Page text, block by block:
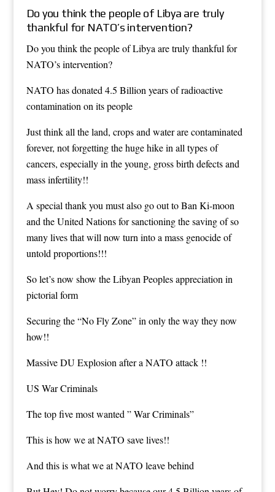
Do you think the people of Libya are truly
thankful for NATO’s intervention?
Do you think the people of Libya are truly thankful for
NATO’s intervention?
NATO has donated 4.5 Billion years of radioactive
contamination on its people
Just think all the land, crops and water are contaminated
forever, not forgetting the huge hike in all types of
cancers, especially in the young, gross birth defects and
mass infertility!!
A special thank you must also go out to Ban Ki-moon
and the United Nations for sanctioning the saving of so
many lives that will now turn into a mass genocide of
untold proportions!!!
So let’s now show the Libyan Peoples appreciation in
pictorial form
Securing the “No Fly Zone” in only the way they now
how!!
Massive DU Explosion after a NATO attack !!
US War Criminals
The top five most wanted ” War Criminals”
This is how we at NATO save lives!!
And this is what we at NATO leave behind